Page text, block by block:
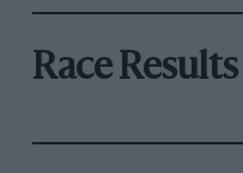
Race Results